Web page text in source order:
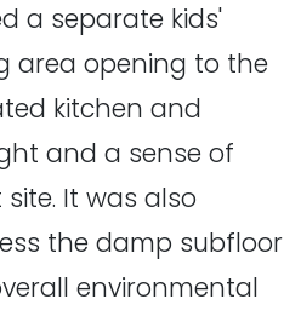
a separate kids'
area opening to the
kitchen and
and a sense of
It was also
the damp subfloor
environmental